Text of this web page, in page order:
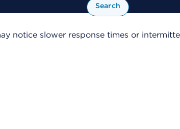
Search
notice slower response times or